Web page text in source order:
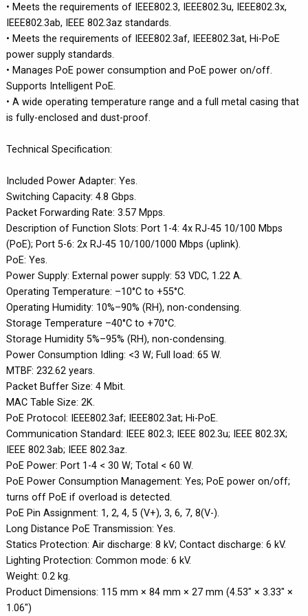
• Meets the requirements of IEEE802.3, IEEE802.3u, IEEE802.3x,
IEEE802.3ab, IEEE 802.3az standards.
• Meets the requirements of IEEE802.3af, IEEE802.3at, Hi-PoE
power supply standards.
• Manages PoE power consumption and PoE power on/off.
Supports Intelligent PoE.
• A wide operating temperature range and a full metal casing that
is fully-enclosed and dust-proof.
Technical Specification:
Included Power Adapter: Yes.
Switching Capacity: 4.8 Gbps.
Packet Forwarding Rate: 3.57 Mpps.
Description of Function Slots: Port 1-4: 4x RJ-45 10/100 Mbps
(PoE); Port 5-6: 2x RJ-45 10/100/1000 Mbps (uplink).
PoE: Yes.
Power Supply: External power supply: 53 VDC, 1.22 A.
Operating Temperature: –10°C to +55°C.
Operating Humidity: 10%–90% (RH), non-condensing.
Storage Temperature –40°C to +70°C.
Storage Humidity 5%–95% (RH), non-condensing.
Power Consumption Idling: <3 W; Full load: 65 W.
MTBF: 232.62 years.
Packet Buffer Size: 4 Mbit.
MAC Table Size: 2K.
PoE Protocol: IEEE802.3af; IEEE802.3at; Hi-PoE.
Communication Standard: IEEE 802.3; IEEE 802.3u; IEEE 802.3X;
IEEE 802.3ab; IEEE 802.3az.
PoE Power: Port 1-4 < 30 W; Total < 60 W.
PoE Power Consumption Management: Yes; PoE power on/off;
turns off PoE if overload is detected.
PoE Pin Assignment: 1, 2, 4, 5 (V+), 3, 6, 7, 8(V-).
Long Distance PoE Transmission: Yes.
Statics Protection: Air discharge: 8 kV; Contact discharge: 6 kV.
Lighting Protection: Common mode: 6 kV.
Weight: 0.2 kg.
Product Dimensions: 115 mm × 84 mm × 27 mm (4.53" × 3.33" ×
1.06")